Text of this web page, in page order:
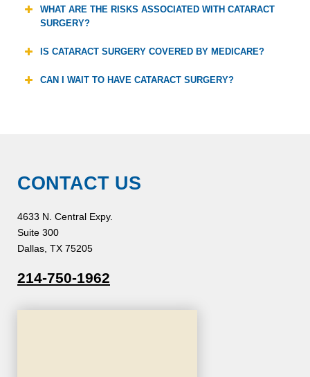
WHAT ARE THE RISKS ASSOCIATED WITH CATARACT
SURGERY?
IS CATARACT SURGERY COVERED BY MEDICARE?
CAN I WAIT TO HAVE CATARACT SURGERY?
CONTACT US
4633 N. Central Expy.
Suite 300
Dallas, TX 75205
214-750-1962